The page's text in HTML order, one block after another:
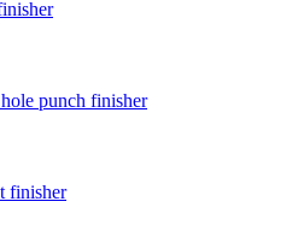
punch finisher
finisher